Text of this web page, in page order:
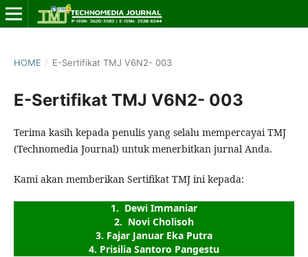
HOME / E-Sertifikat TMJ V6N2- 003
E-Sertifikat TMJ V6N2- 003
Terima kasih kepada penulis yang selalu mempercayai TMJ
(Technomedia Journal) untuk menerbitkan jurnal Anda.
Kami akan memberikan Sertifikat TMJ ini kepada:
1.  Dewi Immaniar
2.  Novi Cholisoh
3. Fajar Januar Eka Putra
4. Prisilia Santoro Pangestu